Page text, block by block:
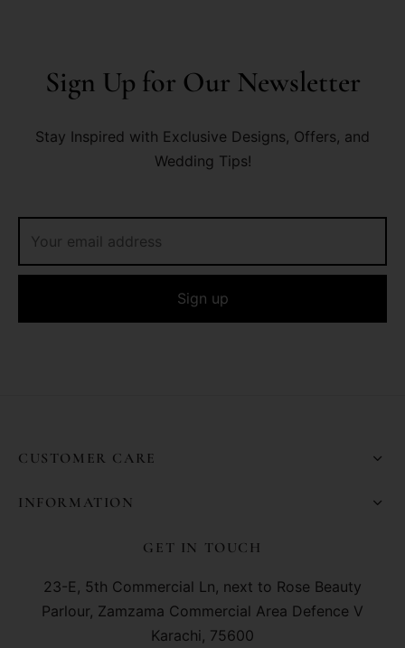
Sign Up for Our Newsletter
Stay Inspired with Exclusive Designs, Offers, and
Wedding Tips!
CUSTOMER CARE
INFORMATION
GET IN TOUCH
23-E, 5th Commercial Ln, next to Rose Beauty
Parlour, Zamzama Commercial Area Defence V
Karachi, 75600